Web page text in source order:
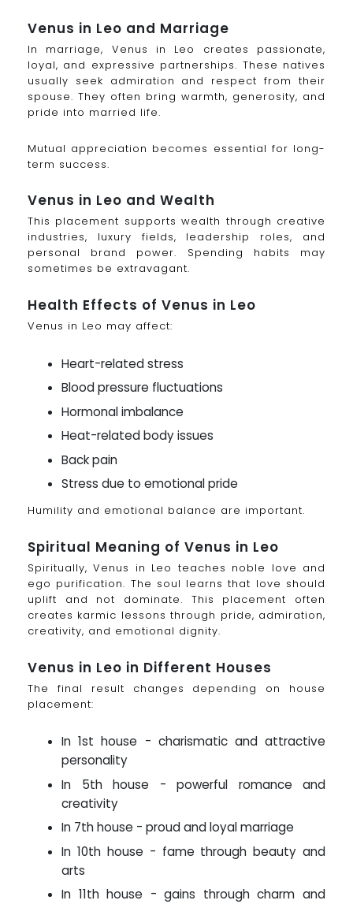
Venus in Leo and Marriage
In marriage, Venus in Leo creates passionate,
loyal, and expressive partnerships. These natives
usually seek admiration and respect from their
spouse. They often bring warmth, generosity, and
pride into married life.
Mutual appreciation becomes essential for long-
term success.
Venus in Leo and Wealth
This placement supports wealth through creative
industries, luxury fields, leadership roles, and
personal brand power. Spending habits may
sometimes be extravagant.
Health Effects of Venus in Leo
Venus in Leo may affect:
Heart-related stress
Blood pressure fluctuations
Hormonal imbalance
Heat-related body issues
Back pain
Stress due to emotional pride
Humility and emotional balance are important.
Spiritual Meaning of Venus in Leo
Spiritually, Venus in Leo teaches noble love and
ego purification. The soul learns that love should
uplift and not dominate. This placement often
creates karmic lessons through pride, admiration,
creativity, and emotional dignity.
Venus in Leo in Different Houses
The final result changes depending on house
placement:
In 1st house - charismatic and attractive
personality
In 5th house - powerful romance and
creativity
In 7th house - proud and loyal marriage
In 10th house - fame through beauty and
arts
In 11th house - gains through charm and